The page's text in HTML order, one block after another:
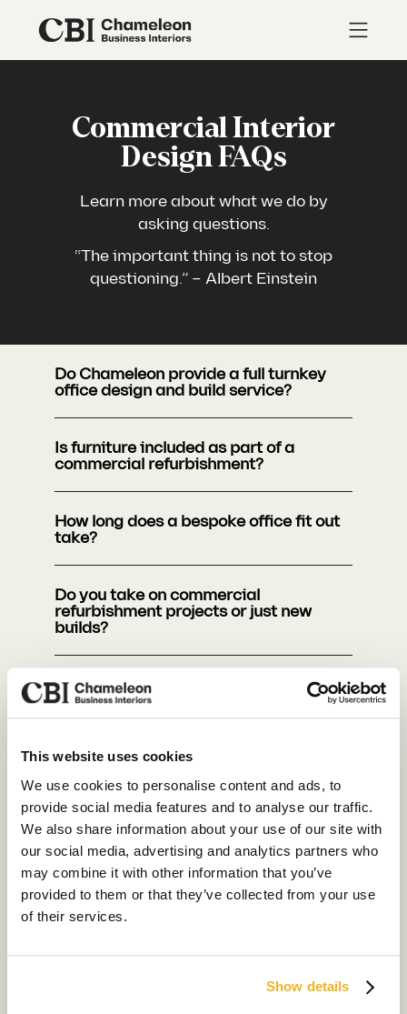
This website uses cookies
We use cookies to personalise content and ads, to
provide social media features and to analyse our traffic.
We also share information about your use of our site with
our social media, advertising and analytics partners who
may combine it with other information that you’ve
provided to them or that they’ve collected from your use
of their services.
Show details
Our Services
About Us
Sustainability
Our Work
Commercial Interior
Design FAQs
Learn more about what we do by
asking questions.
“The important thing is not to stop
questioning.” – Albert Einstein
Do Chameleon provide a full turnkey
office design and build service?
Is furniture included as part of a
commercial refurbishment?
How long does a bespoke office fit out
take?
Do you take on commercial
refurbishment projects or just new
builds?
How do I make my office more
sustainable?
How does office design improve
business efficiency?
Which locations do Chameleon cover?
How much office space do I need?